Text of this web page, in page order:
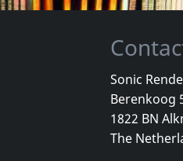
Sonic
Berenkoog
1822 BN
The